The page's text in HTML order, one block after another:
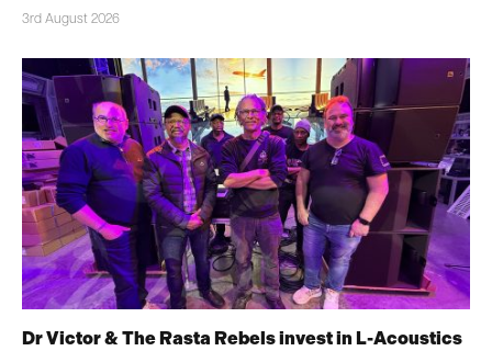
3rd August 2026
Dr Victor & The Rasta Rebels invest in L-Acoustics